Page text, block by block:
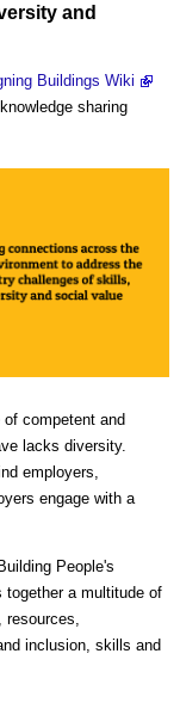
and
Buildings Wiki
sharing
competent and
lacks diversity.
employers,
engage with a
People's
together a multitude of
resources,
inclusion, skills and